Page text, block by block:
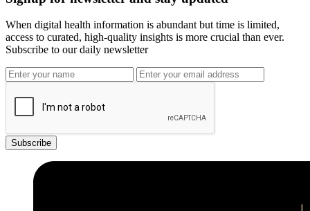
When digital health information is abundant but time is limited,
access to curated, high-quality insights is more crucial than ever.
Subscribe to our daily newsletter
Subscribe